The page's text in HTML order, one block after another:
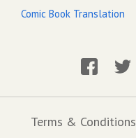
Comic Book Translation
Terms & Conditions